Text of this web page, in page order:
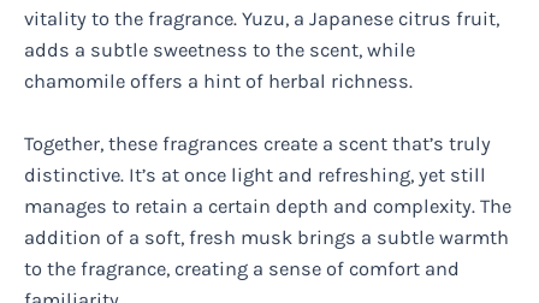
vitality to the fragrance. Yuzu, a Japanese citrus fruit,
adds a subtle sweetness to the scent, while
chamomile offers a hint of herbal richness.
Together, these fragrances create a scent that’s truly
distinctive. It’s at once light and refreshing, yet still
manages to retain a certain depth and complexity. The
addition of a soft, fresh musk brings a subtle warmth
to the fragrance, creating a sense of comfort and